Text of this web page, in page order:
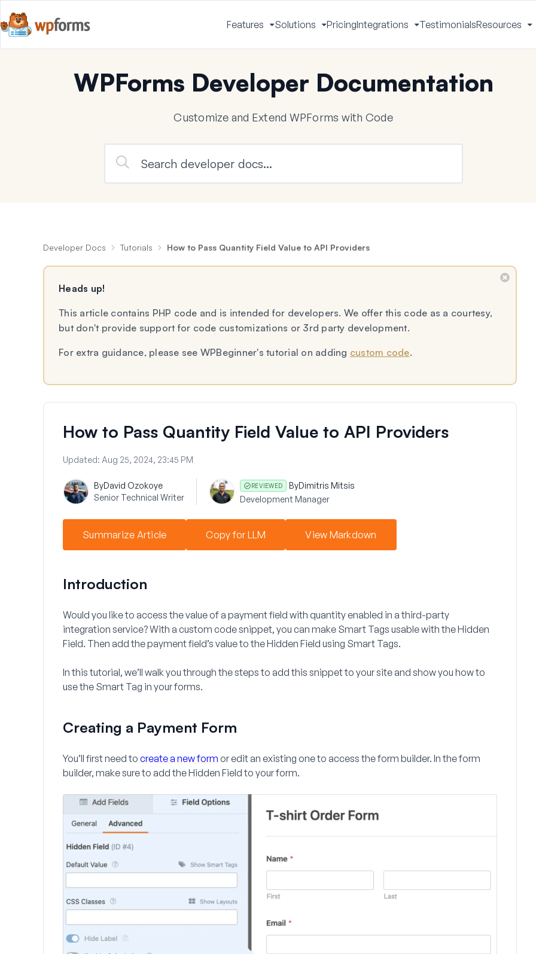
Features
Toggle
Menu
Solutions
Toggle
Menu
PricingIntegrations
Toggle
Menu
TestimonialsResources
WPForms Developer Documentation
Customize and Extend WPForms with Code
Developer Docs Tutorials How to Pass Quantity Field Value to API Providers
Heads up!
This article contains PHP code and is intended for developers. We offer this code as a courtesy,
but don't provide support for code customizations or 3rd party development.
For extra guidance, please see WPBeginner's tutorial on adding custom code.
How to Pass Quantity Field Value to API Providers
Updated: Aug 25, 2024, 23:45 PM
ByDavid Ozokoye
Senior Technical Writer
REVIEWED ByDimitris Mitsis
Development Manager
Summarize Article Copy for LLM View Markdown
Introduction
Would you like to access the value of a payment field with quantity enabled in a third-party
integration service? With a custom code snippet, you can make Smart Tags usable with the Hidden
Field. Then add the payment field’s value to the Hidden Field using Smart Tags.
In this tutorial, we’ll walk you through the steps to add this snippet to your site and show you how to
use the Smart Tag in your forms.
Creating a Payment Form
You’ll first need to create a new form or edit an existing one to access the form builder. In the form
builder, make sure to add theHidden Fieldto your form.